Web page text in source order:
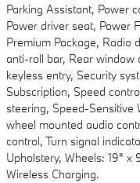
Parking Assistant, Power
Power driver seat, Power
Premium Package, Radio
anti-roll bar, Rear window
keyless entry, Security
Subscription, Speed
steering, Speed-Sensitive
wheel mounted audio
control, Turn signal
Upholstery, Wheels: 19" x
Wireless Charging.